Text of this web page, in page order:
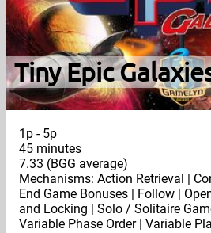
Tiny Epic
1p - 5p
45 minutes
7.33 (BGG average)
Mechanisms: Action Retrieval |
End Game Bonuses | Follow |
and Locking | Solo / Solitaire
Variable Phase Order | Variable